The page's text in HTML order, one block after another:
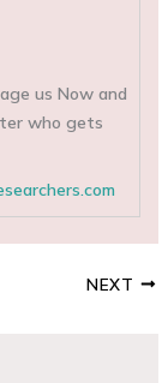
us Now and
who gets
NEXT